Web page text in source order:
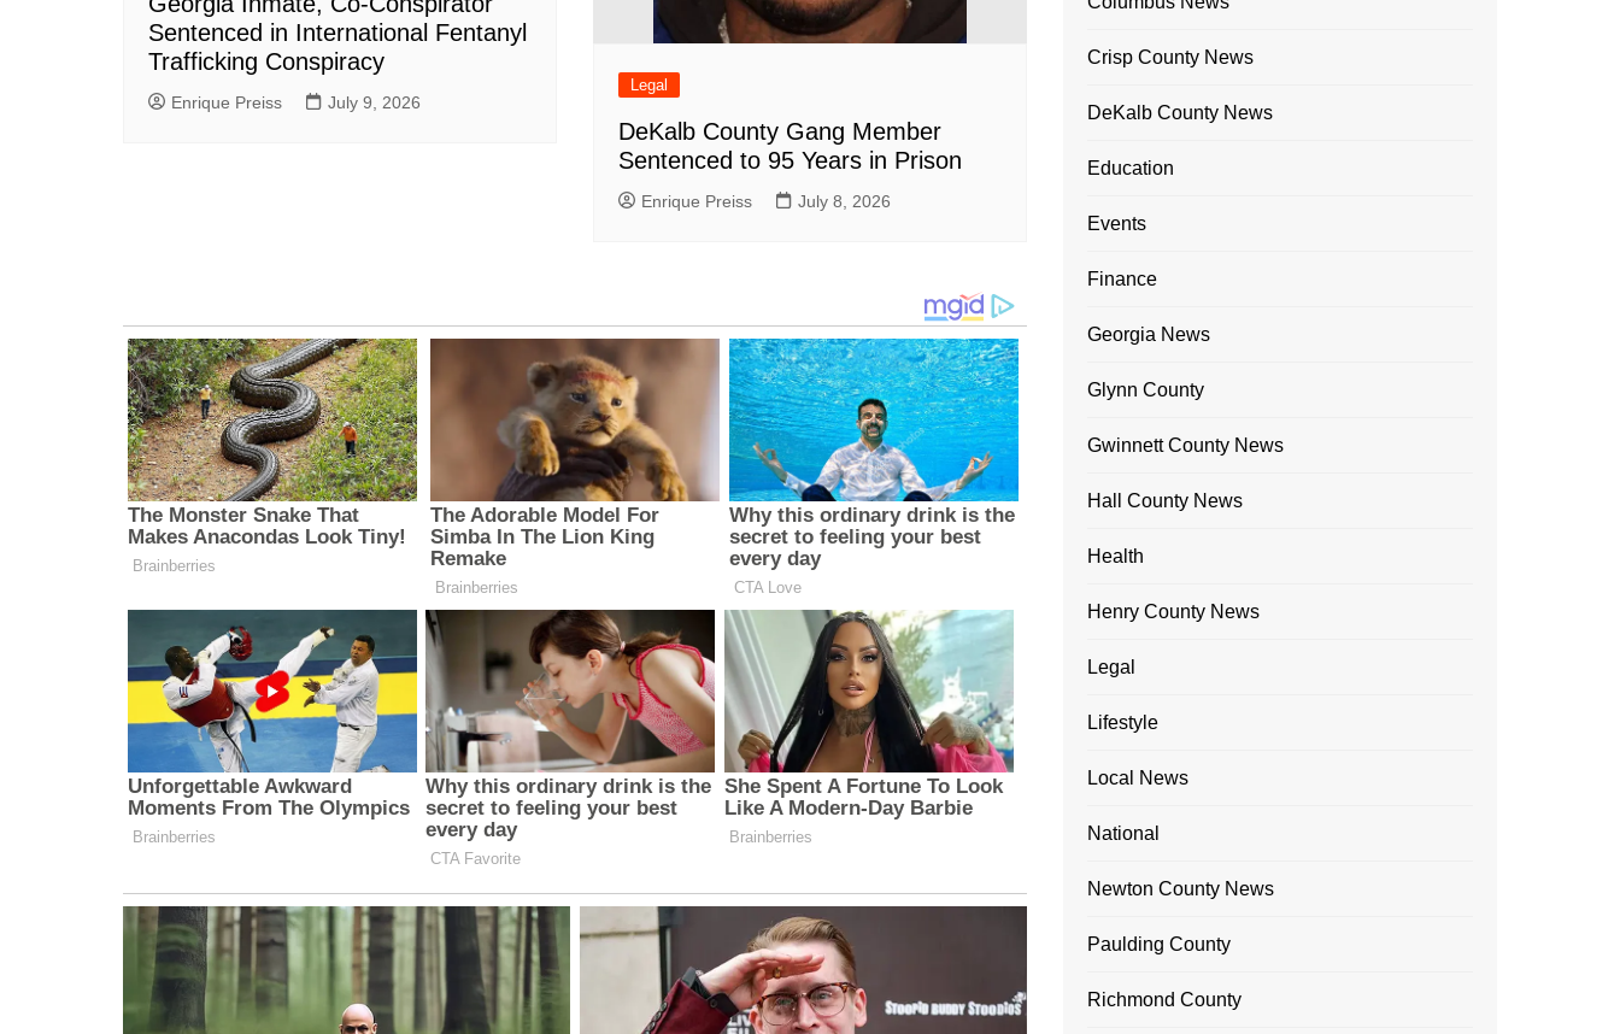
Sentenced in International Fentanyl
Trafficking Conspiracy
Enrique Preiss July 9, 2026
Legal
DeKalb County Gang Member
Sentenced to 95 Years in Prison
Enrique Preiss July 8, 2026
Crisp County News
DeKalb County News
Education
Events
Finance
Georgia News
Glynn County
Gwinnett County News
Hall County News
Health
Henry County News
Legal
Lifestyle
Local News
National
Newton County News
Paulding County
Richmond County